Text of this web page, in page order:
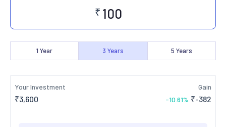
₹
1 Year 3 Years 5 Years
Your Investment
₹3,600
Gain
-10.61% ₹-382